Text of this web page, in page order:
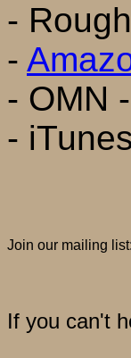
-
-
- OMN -
-
Join our mailing list:
If you can't